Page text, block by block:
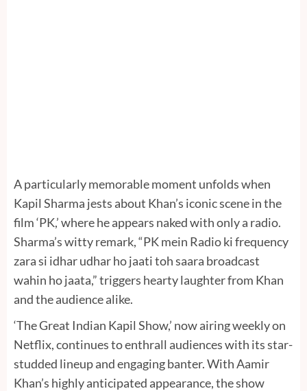
A particularly memorable moment unfolds when
Kapil Sharma jests about Khan’s iconic scene in the
film ‘PK,’ where he appears naked with only a radio.
Sharma’s witty remark, “PK mein Radio ki frequency
zara si idhar udhar ho jaati toh saara broadcast
wahin ho jaata,” triggers hearty laughter from Khan
and the audience alike.
‘The Great Indian Kapil Show,’ now airing weekly on
Netflix, continues to enthrall audiences with its star-
studded lineup and engaging banter. With Aamir
Khan’s highly anticipated appearance, the show